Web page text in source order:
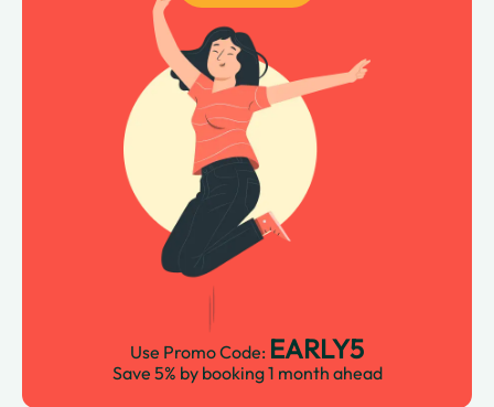
Use Promo Code: EARLY5
Save 5% by booking 1 month ahead